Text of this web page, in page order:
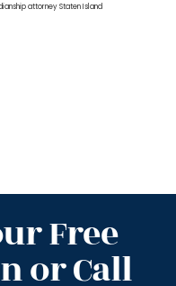
attorney Staten Island
Free
or Call